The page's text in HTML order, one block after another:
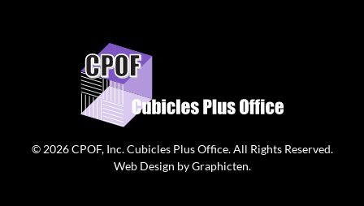
© 2026CPOF, Inc. Cubicles Plus Office. All Rights Reserved.
Web Design byGraphicten.